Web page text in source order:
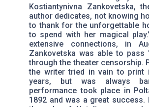
Kostiantynivna Zankovetska,
author dedicates, not knowing
to thank for the unforgettable
to spend with her magical
extensive connections, in
Zankovetska was able to pass
through the theater censorship.
the writer tried in vain to print
years, but was always
performance took place in
1892 and was a great success.